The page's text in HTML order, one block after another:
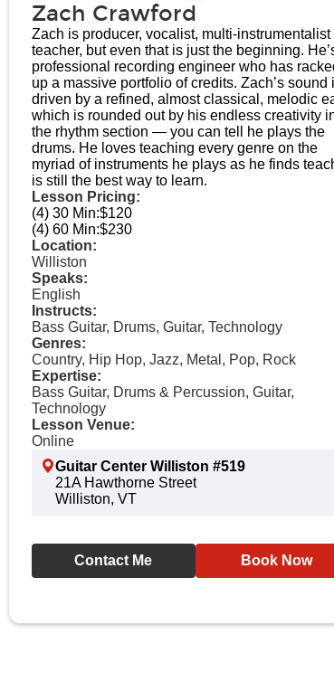
Zach Crawford
Zach is producer, vocalist, multi-instrumentalist
teacher, but even that is just the beginning.
professional recording engineer who has
up a massive portfolio of credits. Zach’s sound
driven by a refined, almost classical, melodic
which is rounded out by his endless creativity
the rhythm section — you can tell he plays the
drums. He loves teaching every genre on the
myriad of instruments he plays as he finds
is still the best way to learn.
Lesson Pricing:
(4) 30 Min:$120
(4) 60 Min:$230
Location:
Williston
Speaks:
English
Instructs:
Bass Guitar, Drums, Guitar, Technology
Genres:
Country, Hip Hop, Jazz, Metal, Pop, Rock
Expertise:
Bass Guitar, Drums & Percussion, Guitar,
Technology
Lesson Venue:
Online
Guitar Center Williston #519
21A Hawthorne Street
Williston, VT
Contact Me Book Now